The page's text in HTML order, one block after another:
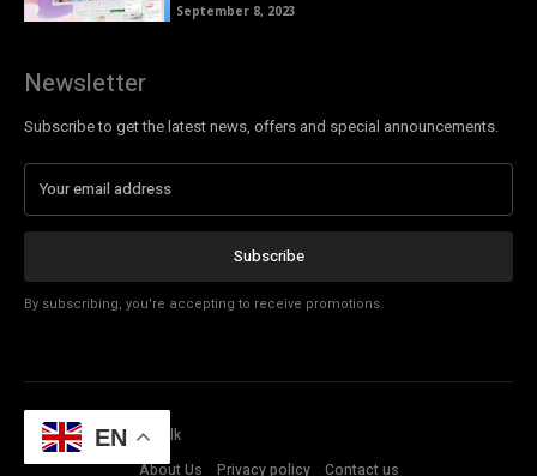
September 8, 2023
Newsletter
Subscribe to get the latest news, offers and special announcements.
Subscribe
By subscribing, you're accepting to receive promotions.
© Copyright - Tech Talk
About Us
Privacy policy Contact us
EN